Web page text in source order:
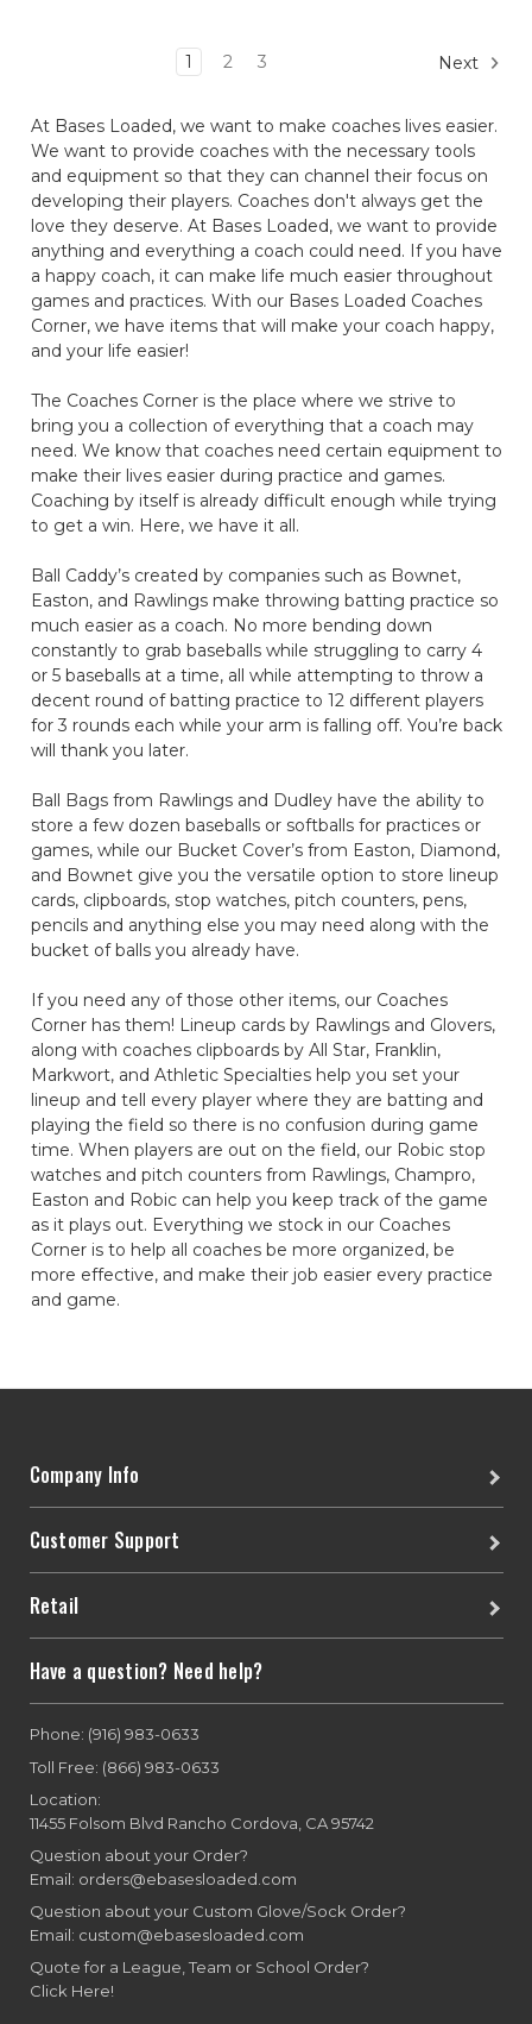
1 2 3 Next
At Bases Loaded, we want to make coaches lives easier.
We want to provide coaches with the necessary tools
and equipment so that they can channel their focus on
developing their players. Coaches don't always get the
love they deserve. At Bases Loaded, we want to provide
anything and everything a coach could need. If you have
a happy coach, it can make life much easier throughout
games and practices. With our Bases Loaded Coaches
Corner, we have items that will make your coach happy,
and your life easier!
The Coaches Corner is the place where we strive to
bring you a collection of everything that a coach may
need. We know that coaches need certain equipment to
make their lives easier during practice and games.
Coaching by itself is already difficult enough while trying
to get a win. Here, we have it all.
Ball Caddy’s created by companies such as Bownet,
Easton, and Rawlings make throwing batting practice so
much easier as a coach. No more bending down
constantly to grab baseballs while struggling to carry 4
or 5 baseballs at a time, all while attempting to throw a
decent round of batting practice to 12 different players
for 3 rounds each while your arm is falling off. You’re back
will thank you later.
Ball Bags from Rawlings and Dudley have the ability to
store a few dozen baseballs or softballs for practices or
games, while our Bucket Cover’s from Easton, Diamond,
and Bownet give you the versatile option to store lineup
cards, clipboards, stop watches, pitch counters, pens,
pencils and anything else you may need along with the
bucket of balls you already have.
If you need any of those other items, our Coaches
Corner has them! Lineup cards by Rawlings and Glovers,
along with coaches clipboards by All Star, Franklin,
Markwort, and Athletic Specialties help you set your
lineup and tell every player where they are batting and
playing the field so there is no confusion during game
time. When players are out on the field, our Robic stop
watches and pitch counters from Rawlings, Champro,
Easton and Robic can help you keep track of the game
as it plays out. Everything we stock in our Coaches
Corner is to help all coaches be more organized, be
more effective, and make their job easier every practice
and game.
Company Info
Customer Support
Retail
Have a question? Need help?
Phone: (916) 983-0633
Toll Free: (866) 983-0633
Location:
11455 Folsom Blvd Rancho Cordova, CA 95742
Question about your Order?
Email: orders@ebasesloaded.com
Question about your Custom Glove/Sock Order?
Email: custom@ebasesloaded.com
Quote for a League, Team or School Order?
Click Here!